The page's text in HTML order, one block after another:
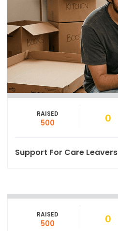
RAISED
500 0
Support For Care Leavers
RAISED
500 0